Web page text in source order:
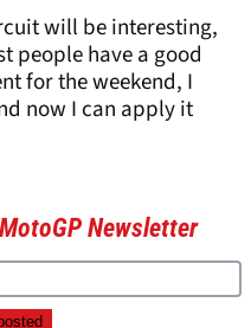
will be interesting,
people have a good
for the weekend, I
now I can apply it
Newsletter